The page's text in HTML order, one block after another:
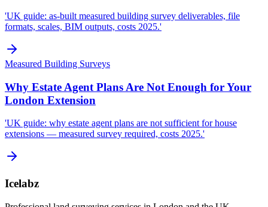
'UK guide: as-built measured building survey deliverables, file
formats, scales, BIM outputs, costs 2025.'
Measured Building Surveys
Why Estate Agent Plans Are Not Enough for Your
London Extension
'UK guide: why estate agent plans are not sufficient for house
extensions — measured survey required, costs 2025.'
Icelabz